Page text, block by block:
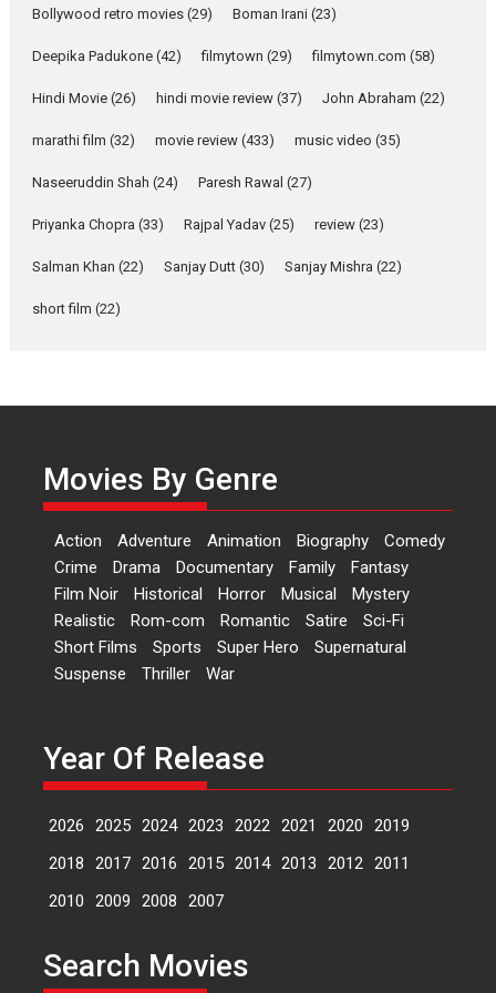
about the quiet...
YRKKH stars Rohit
Purohit, Samridhii Shukla,
Anita Raaj call Ishika
Shahi’s vision as Vibrant &
Relatable
Rohit Purohit,...
Latest News
Features
‘Logon Mein Prem Hoga’:
Dr L Subramaniam &
Kavita Krishnamurti grace
RSFI’s music video launch
A Milestone Launch: Marking its
fourth year, RSFI...
Events Latest News Top Stories
perception of Life – Mahir
Kumbhakoni, Director of
‘The Tangled Minds’
Mahir Kumbhakoni’s short
feature, ‘The Tangled Minds’ is...
‘Pankh Hote To Udd Jate’
Bollywood retro movies (29) Boman Irani (23)
Deepika Padukone (42) filmytown (29) filmytown.com (58)
Hindi Movie (26) hindi movie review (37) John Abraham (22)
marathi film (32) movie review (433) music video (35)
Naseeruddin Shah (24) Paresh Rawal (27)
Priyanka Chopra (33) Rajpal Yadav (25) review (23)
Salman Khan (22) Sanjay Dutt (30) Sanjay Mishra (22)
short film (22)
Movies By Genre
Action Adventure Animation Biography
Comedy
Crime
Drama Documentary Family
Fantasy
Film Noir
Historical Horror Musical
Mystery
Realistic
Rom-com Romantic Satire
Sci-Fi
Short Films
Sports Super Hero
Supernatural
Suspense
Thriller War
Year Of Release
2026 2025 2024 2023 2022 2021 2020
2019
2018
2017 2016 2015 2014 2013 2012 2011
2010
2009 2008 2007
Search Movies